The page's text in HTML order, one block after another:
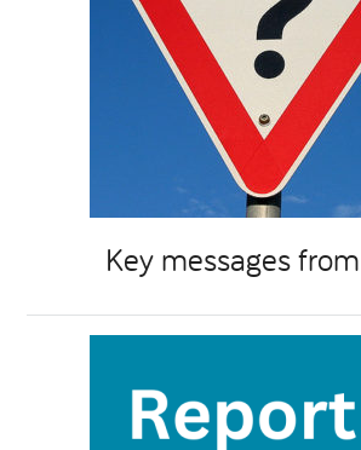
Key messages